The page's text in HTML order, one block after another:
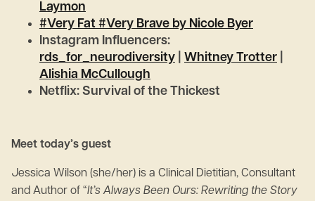
Laymon
#Very Fat #Very Brave by Nicole Byer
Instagram Influencers:
rds_for_neurodiversity
Whitney Trotter
Alishia McCullough
Netflix: Survival of the Thickest
Meet today’s guest
Jessica Wilson (she/her) is a Clinical Dietitian, Consultant
and Author of “It’s Always Been Ours: Rewriting the Story